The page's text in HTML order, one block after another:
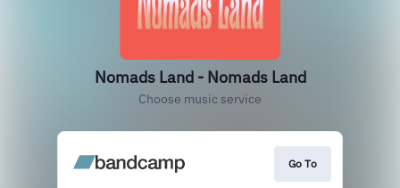
Nomads Land - Nomads Land
Choose music service
Go To